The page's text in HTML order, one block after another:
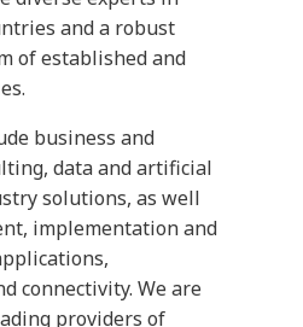
and a robust
of established and
business and
data and artificial
solutions, as well
implementation and
connectivity. We are
providers of